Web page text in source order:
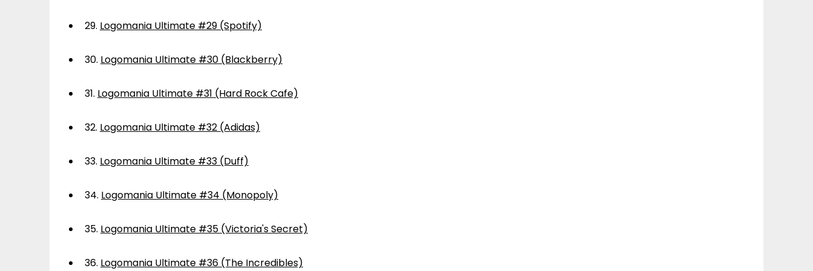
29. Logomania Ultimate #29 (Spotify)
30. Logomania Ultimate #30 (Blackberry)
31. Logomania Ultimate #31 (Hard Rock Cafe)
32. Logomania Ultimate #32 (Adidas)
33. Logomania Ultimate #33 (Duff)
34. Logomania Ultimate #34 (Monopoly)
35. Logomania Ultimate #35 (Victoria's Secret)
36. Logomania Ultimate #36 (The Incredibles)